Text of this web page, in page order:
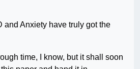
and Anxiety have truly got the
time, I know, but it shall soon